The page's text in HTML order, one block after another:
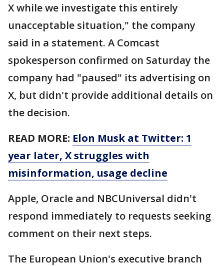
X while we investigate this entirely
unacceptable situation," the company
said in a statement. A Comcast
spokesperson confirmed on Saturday the
company had "paused" its advertising on
X, but didn't provide additional details on
the decision.
READ MORE: Elon Musk at Twitter: 1
year later, X struggles with
misinformation, usage decline
Apple, Oracle and NBCUniversal didn't
respond immediately to requests seeking
comment on their next steps.
The European Union's executive branch